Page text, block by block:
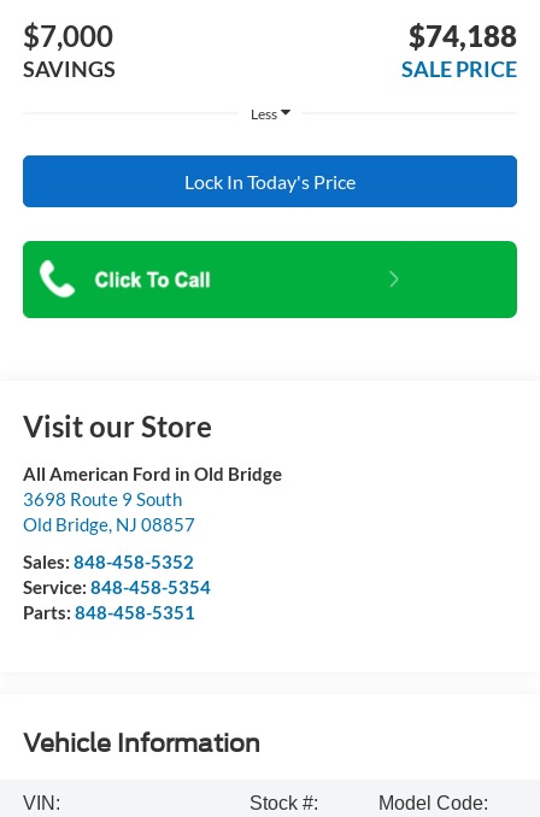
$7,000
SAVINGS
$74,188
SALE PRICE
Less
Lock In Today's Price
Visit our Store
All American Ford in Old Bridge
3698 Route 9 South
Old Bridge, NJ 08857
Sales: 848-458-5352
Service: 848-458-5354
Parts: 848-458-5351
Vehicle Information
VIN:
Stock #:
Model Code: